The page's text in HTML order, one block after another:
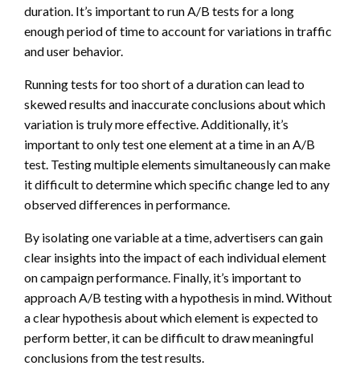
duration. It’s important to run A/B tests for a long
enough period of time to account for variations in traffic
and user behavior.
Running tests for too short of a duration can lead to
skewed results and inaccurate conclusions about which
variation is truly more effective. Additionally, it’s
important to only test one element at a time in an A/B
test. Testing multiple elements simultaneously can make
it difficult to determine which specific change led to any
observed differences in performance.
By isolating one variable at a time, advertisers can gain
clear insights into the impact of each individual element
on campaign performance. Finally, it’s important to
approach A/B testing with a hypothesis in mind. Without
a clear hypothesis about which element is expected to
perform better, it can be difficult to draw meaningful
conclusions from the test results.